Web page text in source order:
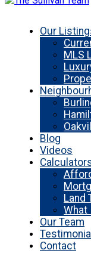
Our
MLS
Blog
Videos
Land
What
Our Team
Contact